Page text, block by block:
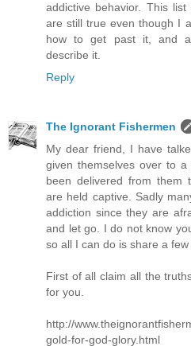
addictive behavior. This
are still true even though I
how to get past it, and
describe it.
Reply
The Ignorant Fishermen
My dear friend, I have
given themselves over to
been delivered from them
are held captive. Sadly
addiction since they are
and let go. I do not know
so all I can do is share a few
First of all claim all the
for you.
http://
gold-for-god-glory.html